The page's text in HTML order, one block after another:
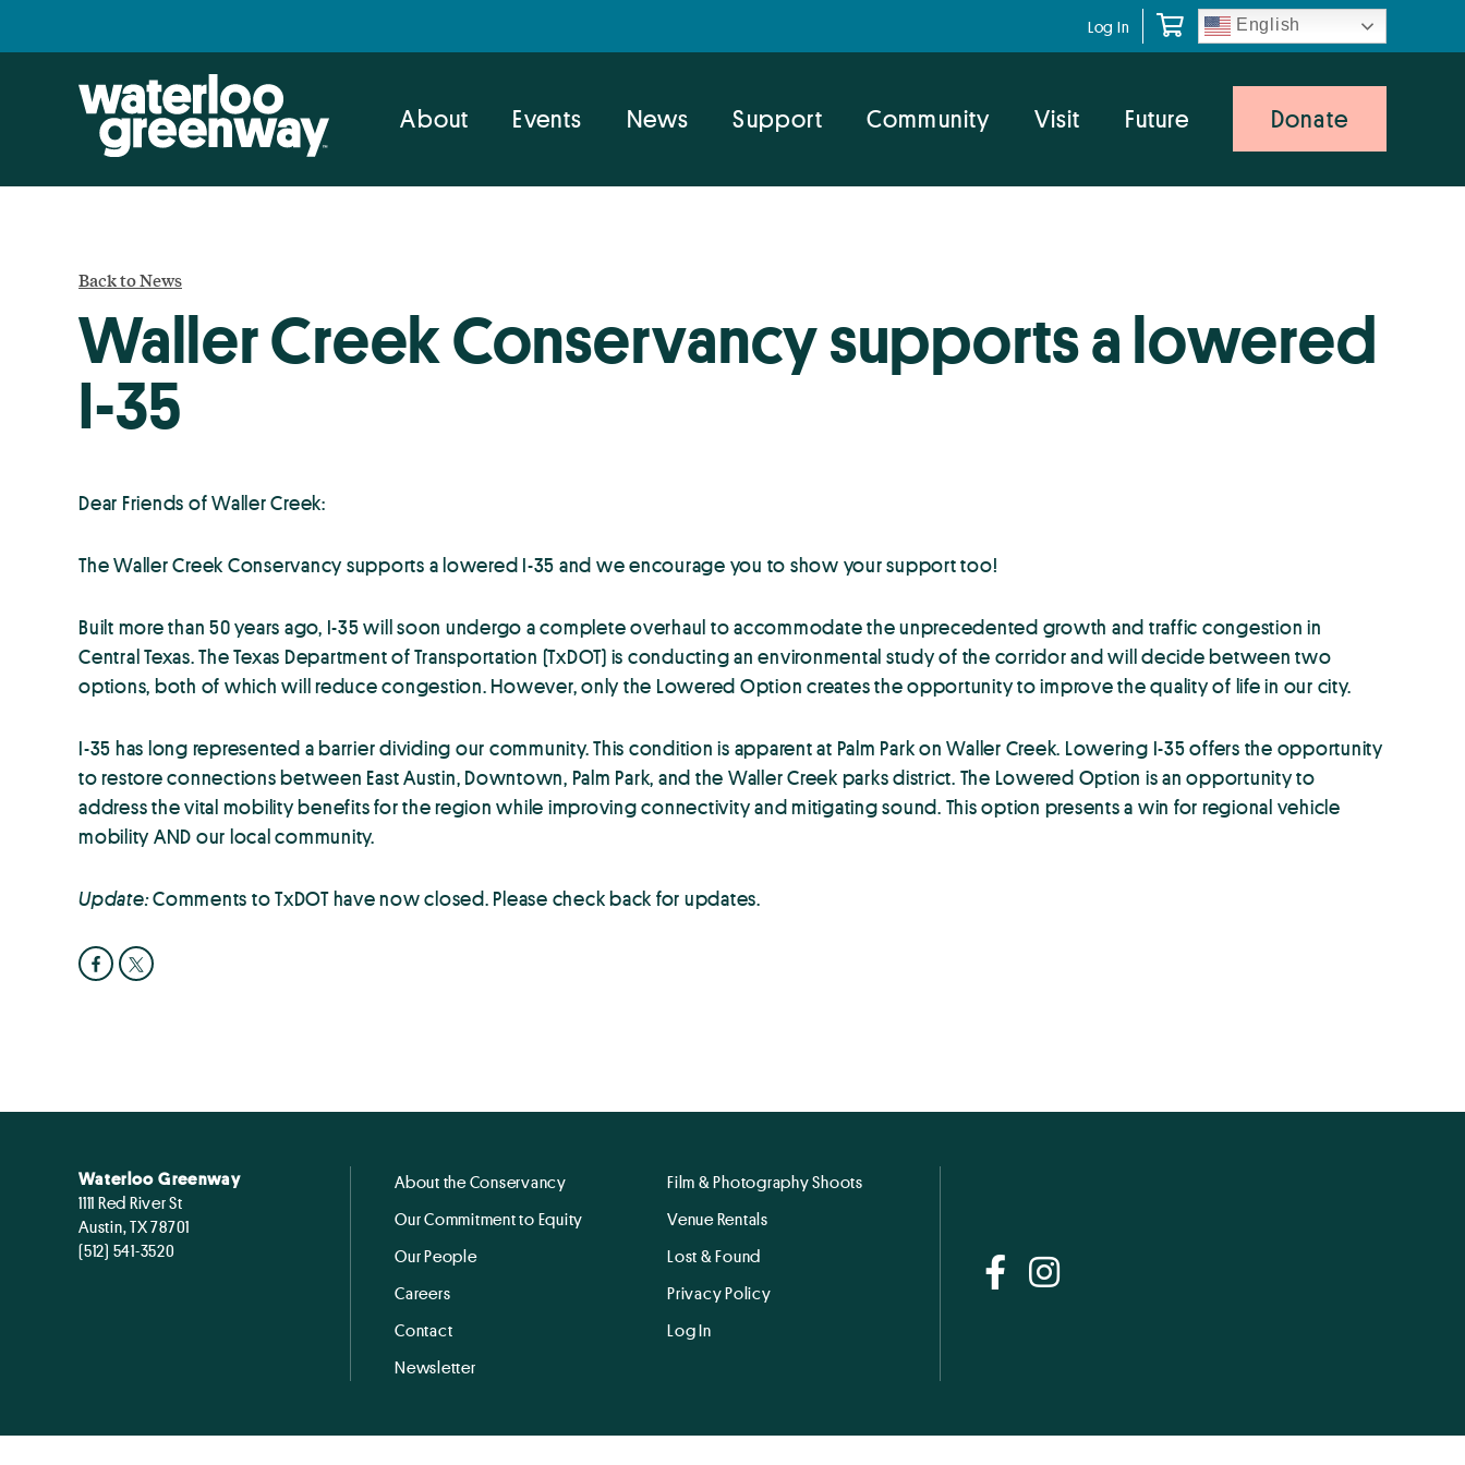
navigation
Log In English
About Events News Support Community Visit Future Donate
Back to News
Waller Creek Conservancy supports a lowered
I-35
Dear Friends of Waller Creek:
The Waller Creek Conservancy supports a lowered I-35 and we encourage you to show your support too!
Built more than 50 years ago, I-35 will soon undergo a complete overhaul to accommodate the unprecedented growth and traffic congestion in
Central Texas. The Texas Department of Transportation (TxDOT) is conducting an environmental study of the corridor and will decide between two
options, both of which will reduce congestion. However, only the Lowered Option creates the opportunity to improve the quality of life in our city.
I-35 has long represented a barrier dividing our community. This condition is apparent at Palm Park on Waller Creek. Lowering I-35 offers the opportunity
to restore connections between East Austin, Downtown, Palm Park, and the Waller Creek parks district. The Lowered Option is an opportunity to
address the vital mobility benefits for the region while improving connectivity and mitigating sound. This option presents a win for regional vehicle
mobility AND our local community.
Update:Comments to TxDOT have now closed. Please check back for updates.
Waterloo Greenway
1111 Red River St
Austin, TX 78701
(512) 541-3520
About the Conservancy
Our Commitment to Equity
Our People
Careers
Contact
Newsletter
Film & Photography Shoots
Venue Rentals
Lost & Found
Privacy Policy
Log In